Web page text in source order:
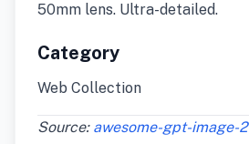
50mm lens. Ultra-detailed.
Category
Web Collection
Source: awesome-gpt-image-2